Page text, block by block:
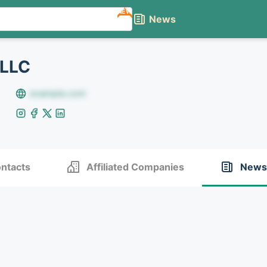
NEW
News
example.com
Affiliated Companies News